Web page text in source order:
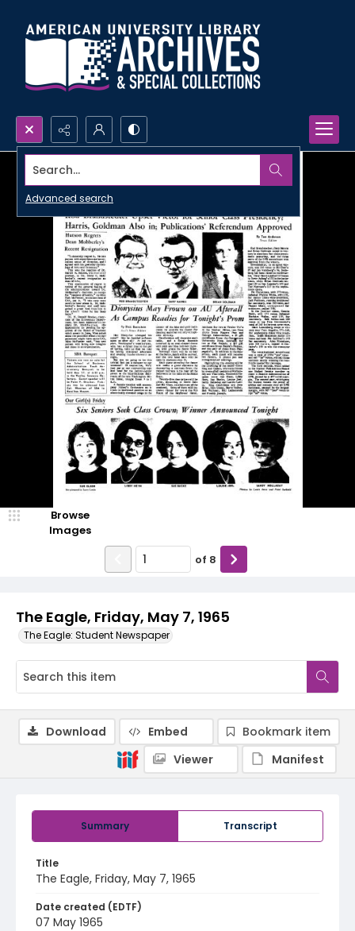
Search...
Advanced search
The Eagle, Friday, May 7, 1965
The Eagle: Student Newspaper
Browse
Images
of 8
Summary Transcript
Title
The Eagle, Friday, May 7, 1965
Date created (EDTF)
07 May 1965
Download Embed
Bookmark item
Viewer
Manifest